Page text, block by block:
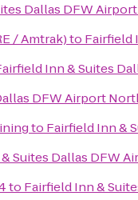
Dallas DFW
/ Amtrak)to Fairfield
Inn & Suites
DFW Airport
to Fairfield Inn &
Suites Dallas DFW
to Fairfield Inn &